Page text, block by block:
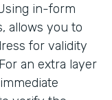
in-form
allows you to
for validity
an extra layer